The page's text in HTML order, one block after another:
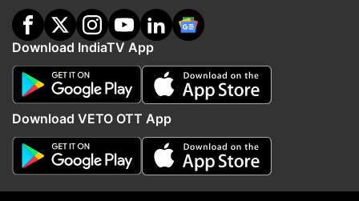
Ghaziabad Cemetery Case
Follow IndiaTV on WhatsApp
ADVERTISEMENT
Download IndiaTV App
Download VETO OTT App